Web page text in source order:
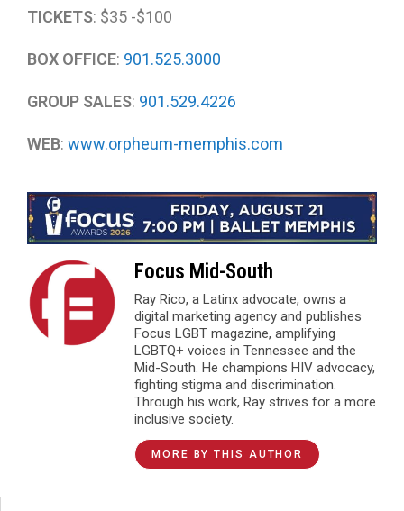
TICKETS: $35 -$100
BOX OFFICE: 901.525.3000
GROUP SALES: 901.529.4226
WEB: www.orpheum-memphis.com
Focus Mid-South
Ray Rico, a Latinx advocate, owns a
digital marketing agency and publishes
Focus LGBT magazine, amplifying
LGBTQ+ voices in Tennessee and the
Mid-South. He champions HIV advocacy,
fighting stigma and discrimination.
Through his work, Ray strives for a more
inclusive society.
MORE BY THIS AUTHOR